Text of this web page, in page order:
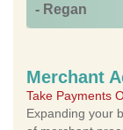
- Regan
Merchant
Take Payments
Expanding your